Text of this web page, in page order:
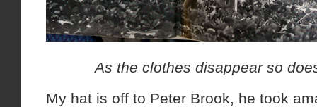
As the clothes disappear so
My hat is off to Peter Brook, he took